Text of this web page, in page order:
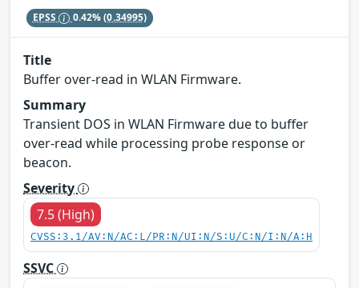
EPSS 0.42%(0.34995)
Title
Buffer over-read in WLAN Firmware.
Summary
Transient DOS in WLAN Firmware due to buffer
over-read while processing probe response or
beacon.
Severity
7.5 (High)
CVSS:3.1/AV:N/AC:L/PR:N/UI:N/S:U/C:N/I:N/A:H
SSVC